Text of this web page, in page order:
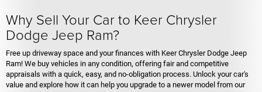
Why Sell Your Car to Keer Chrysler
Dodge Jeep Ram?
Free up driveway space and your finances with Keer Chrysler Dodge Jeep
Ram! We buy vehicles in any condition, offering fair and competitive
appraisals with a quick, easy, and no-obligation process. Unlock your car's
value and explore how it can help you upgrade to a newer model from our